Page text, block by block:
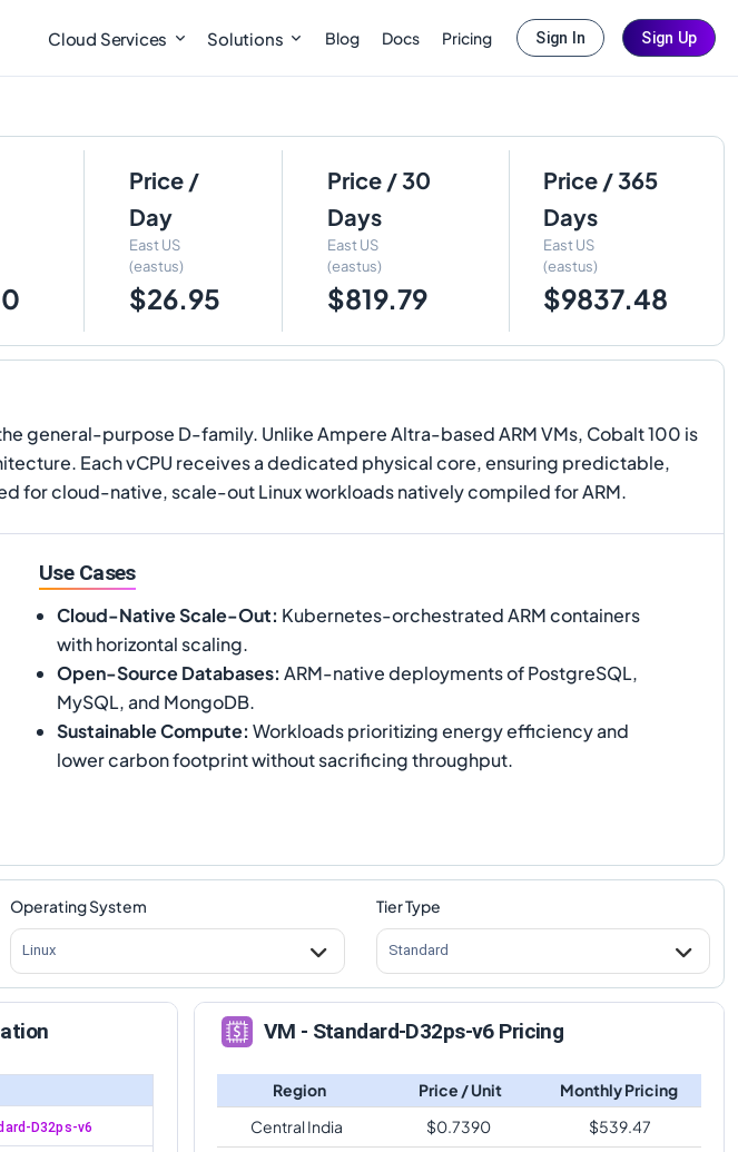
Cloud Services Solutions Blog Docs Pricing Sign In Sign Up
Price /
Day
East US
(eastus)
$26.95
Price / 30
Days
East US
(eastus)
$819.79
Price / 365
Days
East US
(eastus)
$9837.48
general-purpose D-family. Unlike Ampere Altra-based ARM VMs, Cobalt 100 is
Each vCPU receives a dedicated physical core, ensuring predictable,
for cloud-native, scale-out Linux workloads natively compiled for ARM.
Use Cases
Cloud-Native Scale-Out: Kubernetes-orchestrated ARM containers
with horizontal scaling.
Open-Source Databases: ARM-native deployments of PostgreSQL,
MySQL, and MongoDB.
Sustainable Compute: Workloads prioritizing energy efficiency and
lower carbon footprint without sacrificing throughput.
Operating System
Linux
Tier Type
Standard
D32ps-v6
VM - Standard-D32ps-v6 Pricing
Region Price / Unit
Monthly Pricing
Central India
$0.7390 $539.47